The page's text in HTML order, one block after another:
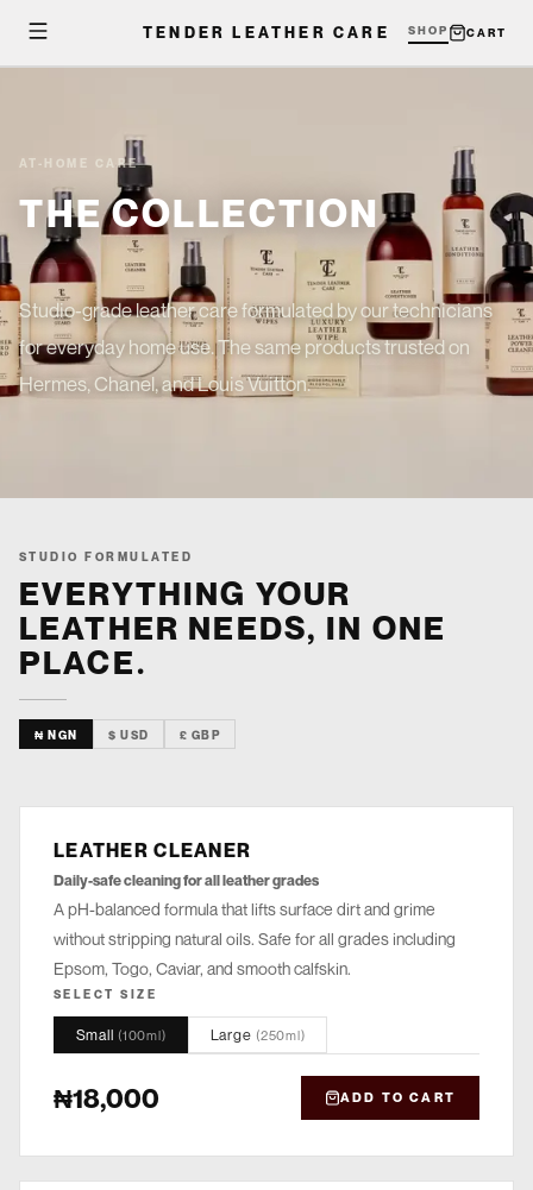
TENDER LEATHER CARE SHOP CART
AT-HOME CARE
THE COLLECTION
Studio-grade leather care formulated by our technicians
for everyday home use. The same products trusted on
Hermes, Chanel, and Louis Vuitton.
STUDIO FORMULATED
EVERYTHING YOUR
LEATHER NEEDS, IN ONE
PLACE.
₦ NGN $ USD £ GBP
CLEANSE
LEATHER CLEANER
Daily-safe cleaning for all leather grades
A pH-balanced formula that lifts surface dirt and grime
without stripping natural oils. Safe for all grades including
Epsom, Togo, Caviar, and smooth calfskin.
SELECT SIZE
Small (100ml) Large (250ml)
₦18,000 ADD TO CART